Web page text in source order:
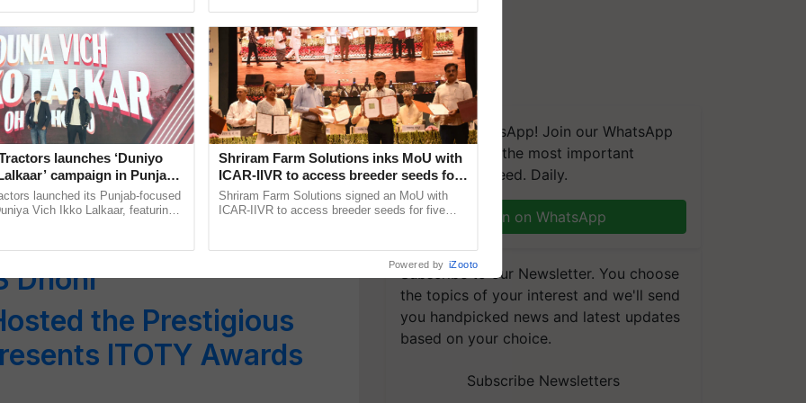
Limited-Edition
its Golden
Data Shows Rise in
Units Sold
Exciting New
Dhoni
the Prestigious
ITOTY Awards
We're on WhatsApp! Join our WhatsApp
group and get the most important
updates you need. Daily.
Join on WhatsApp
Subscribe to our Newsletter. You choose
the topics of your interest and we'll send
you handpicked news and latest updates
based on your choice.
Subscribe Newsletters
launches ‘Duniyo
campaign in Punjab,
with Sukhbir Singh and
launched its Punjab-focused
Vich Ikko Lalkaar, featuring
Shriram Farm Solutions inks MoU with
ICAR-IIVR to access breeder seeds for
five vegetable crops
Shriram Farm Solutions signed an MoU with
ICAR-IIVR to access breeder seeds for five
Powered by iZooto